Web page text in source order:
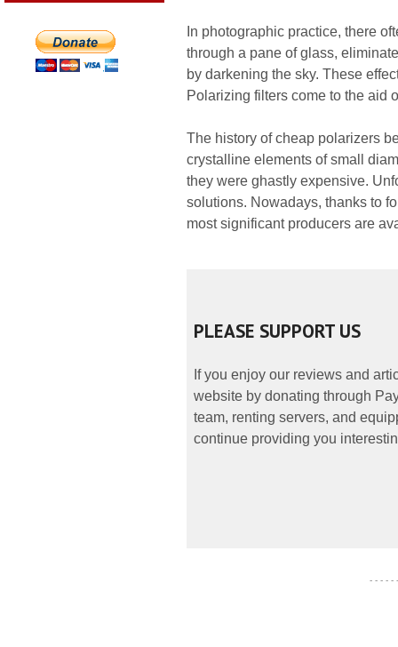
In photographic practice, there
through a pane of glass,
by darkening the sky. These
Polarizing filters come to the aid
The history of cheap polarizers
crystalline elements of small
they were ghastly expensive.
solutions. Nowadays, thanks to
most significant producers are
PLEASE SUPPORT US
If you enjoy our reviews and
website by donating through
team, renting servers, and
continue providing you
- - - - -